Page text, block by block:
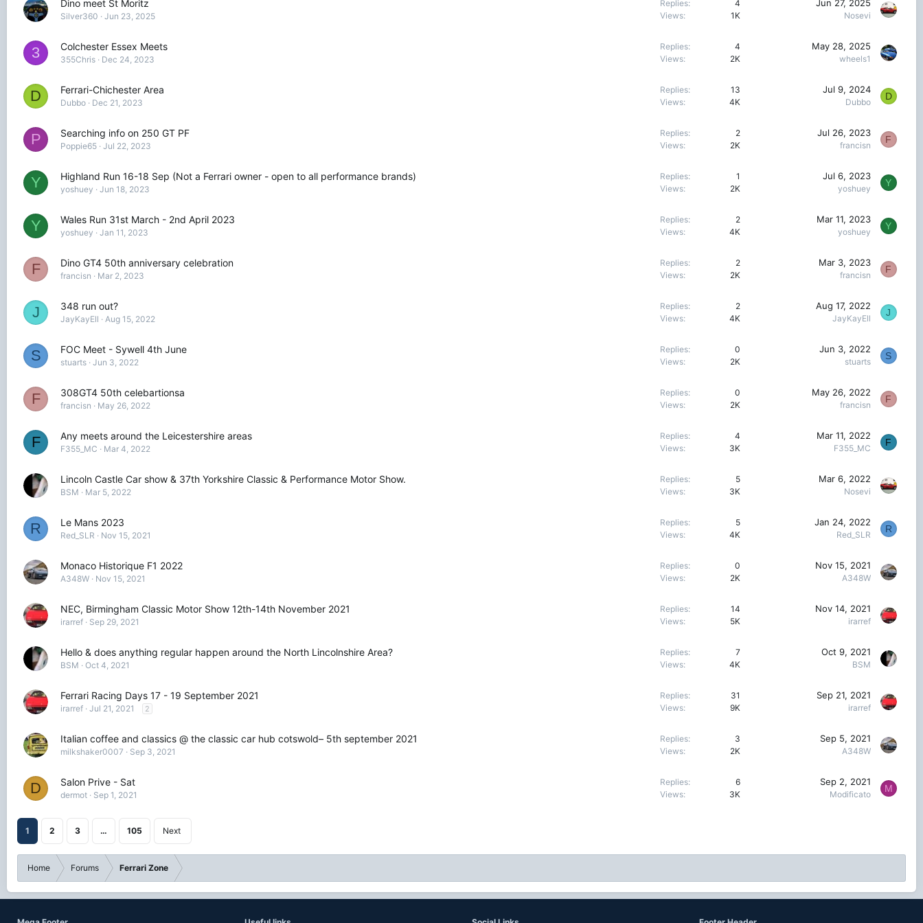
Dino meet St Moritz
Silver360 Jun 23, 2025
Replies
4
Views
1K
Jun 27, 2025
Nosevi
3 Colchester Essex Meets
355Chris Dec 24, 2023
Replies
4
Views
2K
May 28, 2025
wheels1
D Ferrari-Chichester Area
Dubbo Dec 21, 2023
Replies
13
Views
4K
Jul 9, 2024
Dubbo
D
P Searching info on 250 GT PF
Poppie65 Jul 22, 2023
Replies
2
Views
2K
Jul 26, 2023
francisn
F
Y Highland Run 16-18 Sep (Not a Ferrari owner - open to all performance brands)
yoshuey Jun 18, 2023
Replies
1
Views
2K
Jul 6, 2023
yoshuey
Y
Y Wales Run 31st March - 2nd April 2023
yoshuey Jan 11, 2023
Replies
2
Views
4K
Mar 11, 2023
yoshuey
Y
F Dino GT4 50th anniversary celebration
francisn Mar 2, 2023
Replies
2
Views
2K
Mar 3, 2023
francisn
F
J 348 run out?
JayKayEll Aug 15, 2022
Replies
2
Views
4K
Aug 17, 2022
JayKayEll
J
S FOC Meet - Sywell 4th June
stuarts Jun 3, 2022
Replies
0
Views
2K
Jun 3, 2022
stuarts
S
F 308GT4 50th celebartionsa
francisn May 26, 2022
Replies
0
Views
2K
May 26, 2022
francisn
F
F Any meets around the Leicestershire areas
F355_MC Mar 4, 2022
Replies
4
Views
3K
Mar 11, 2022
F355_MC
F
Lincoln Castle Car show & 37th Yorkshire Classic & Performance Motor Show.
BSM Mar 5, 2022
Replies
5
Views
3K
Mar 6, 2022
Nosevi
R Le Mans 2023
Red_SLR Nov 15, 2021
Replies
5
Views
4K
Jan 24, 2022
Red_SLR
R
Monaco Historique F1 2022
A348W Nov 15, 2021
Replies
0
Views
2K
Nov 15, 2021
A348W
NEC, Birmingham Classic Motor Show 12th-14th November 2021
irarref Sep 29, 2021
Replies
14
Views
5K
Nov 14, 2021
irarref
Hello & does anything regular happen around the North Lincolnshire Area?
BSM Oct 4, 2021
Replies
7
Views
4K
Oct 9, 2021
BSM
Ferrari Racing Days 17 - 19 September 2021
irarref Jul 21, 2021 2
Replies
31
Views
9K
Sep 21, 2021
irarref
Italian coffee and classics @ the classic car hub cotswold– 5th september 2021
milkshaker0007 Sep 3, 2021
Replies
3
Views
2K
Sep 5, 2021
A348W
D Salon Prive - Sat
dermot Sep 1, 2021
Replies
6
Views
3K
Sep 2, 2021
Modificato
M
1 2 3 … 105 Next
Home Forums Ferrari Zone